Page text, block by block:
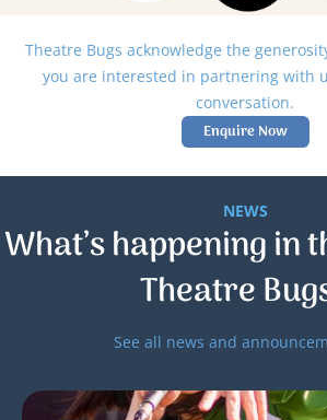
Theatre Bugs acknowledge the
you are interested in partnering with
conversation.
Enquire Now
NEWS
What’s happening in
Theatre
See all news and